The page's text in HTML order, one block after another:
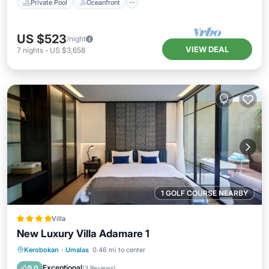
Private Pool Oceanfront
US $523/night
7 nights - US $3,658 VIEW DEAL
1 GOLF COURSE NEARBY
Villa
New Luxury Villa Adamare 1
Kerobokan · Umalas 0.46 mi to center
Oceanfront Breakfast
Pool